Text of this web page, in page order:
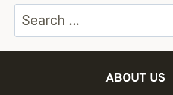
Search
for:
ABOUT US